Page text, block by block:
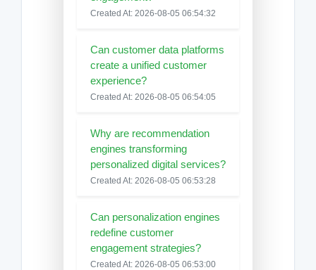
Created At: 2026-08-05 06:54:32
Can customer data platforms
create a unified customer
experience?
Created At: 2026-08-05 06:54:05
Why are recommendation
engines transforming
personalized digital services?
Created At: 2026-08-05 06:53:28
Can personalization engines
redefine customer
engagement strategies?
Created At: 2026-08-05 06:53:00